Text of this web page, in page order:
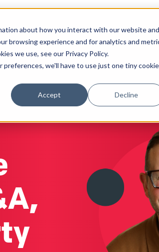
about how you interact with our website and
browsing experience and for analytics and
we use, see our Privacy Policy.
we'll have to use just one tiny cookie
Accept Decline
Work Insights About